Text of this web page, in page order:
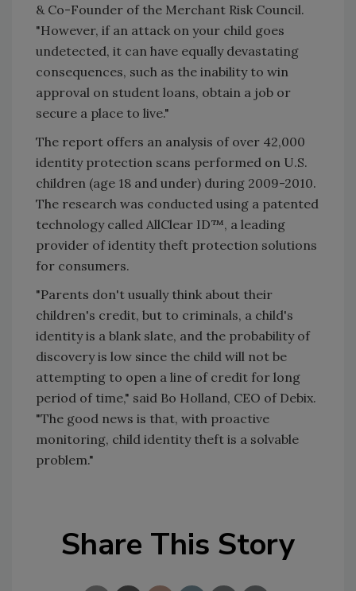
& Co-Founder of the Merchant Risk Council.
"However, if an attack on your child goes
undetected, it can have equally devastating
consequences, such as the inability to win
approval on student loans, obtain a job or
secure a place to live."
The report offers an analysis of over 42,000
identity protection scans performed on U.S.
children (age 18 and under) during 2009-2010.
The research was conducted using a patented
technology called AllClear ID™, a leading
provider of identity theft protection solutions
for consumers.
"Parents don't usually think about their
children's credit, but to criminals, a child's
identity is a blank slate, and the probability of
discovery is low since the child will not be
attempting to open a line of credit for long
period of time," said Bo Holland, CEO of Debix.
"The good news is that, with proactive
monitoring, child identity theft is a solvable
problem."
Share This Story